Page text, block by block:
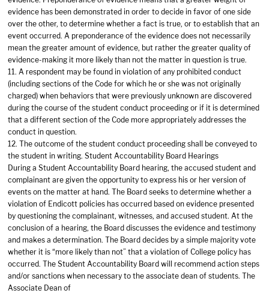
evidence has been demonstrated in order to decide in favor of one side
over the other, to determine whether a fact is true, or to establish that an
event occurred. A preponderance of the evidence does not necessarily
mean the greater amount of evidence, but rather the greater quality of
evidence-making it more likely than not the matter in question is true.
11. A respondent may be found in violation of any prohibited conduct
(including sections of the Code for which he or she was not originally
charged) when behaviors that were previously unknown are discovered
during the course of the student conduct proceeding or if it is determined
that a different section of the Code more appropriately addresses the
conduct in question.
12. The outcome of the student conduct proceeding shall be conveyed to
the student in writing. Student Accountability Board Hearings
During a Student Accountability Board hearing, the accused student and
complainant are given the opportunity to express his or her version of
events on the matter at hand. The Board seeks to determine whether a
violation of Endicott policies has occurred based on evidence presented
by questioning the complainant, witnesses, and accused student. At the
conclusion of a hearing, the Board discusses the evidence and testimony
and makes a determination. The Board decides by a simple majority vote
whether it is “more likely than not” that a violation of College policy has
occurred. The Student Accountability Board will recommend action steps
and/or sanctions when necessary to the associate dean of students. The
Associate Dean of